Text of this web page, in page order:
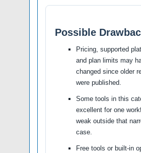
Possible
Pricing, supported
and plan limits may
changed since older
were published.
Some tools in this
excellent for one
weak outside that
case.
Free tools or built-in